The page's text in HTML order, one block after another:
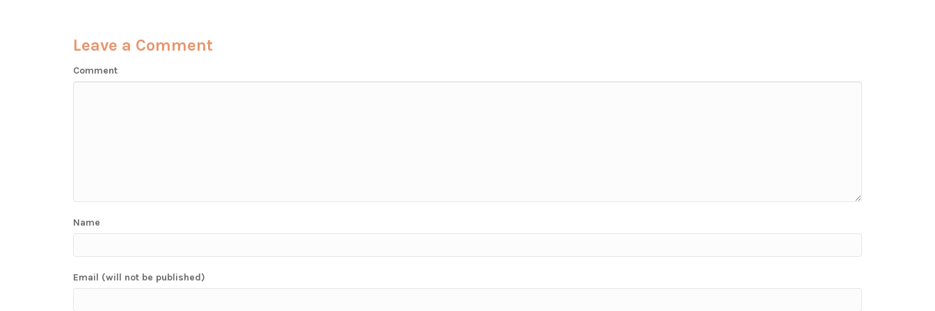
Leave a Comment
Comment
Name
Email (will not be published)